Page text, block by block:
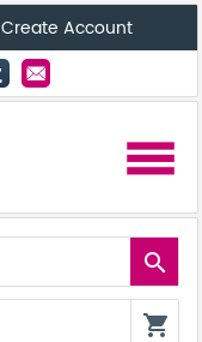
Create Account
menu
search
shopping_cart